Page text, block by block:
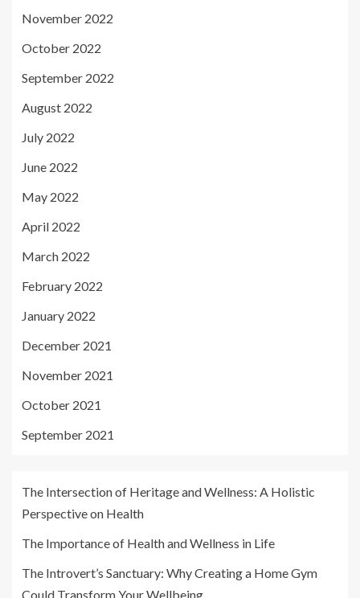
November 2022
October 2022
September 2022
August 2022
July 2022
June 2022
May 2022
April 2022
March 2022
February 2022
January 2022
December 2021
November 2021
October 2021
September 2021
The Intersection of Heritage and Wellness: A Holistic
Perspective on Health
The Importance of Health and Wellness in Life
The Introvert’s Sanctuary: Why Creating a Home Gym
Could Transform Your Wellbeing